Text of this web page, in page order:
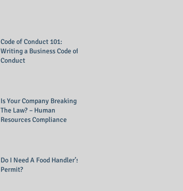
Code of Conduct 101:
Writing a Business Code of
Conduct
Is Your Company Breaking
The Law? – Human
Resources Compliance
Do I Need A Food Handler’s
Permit?